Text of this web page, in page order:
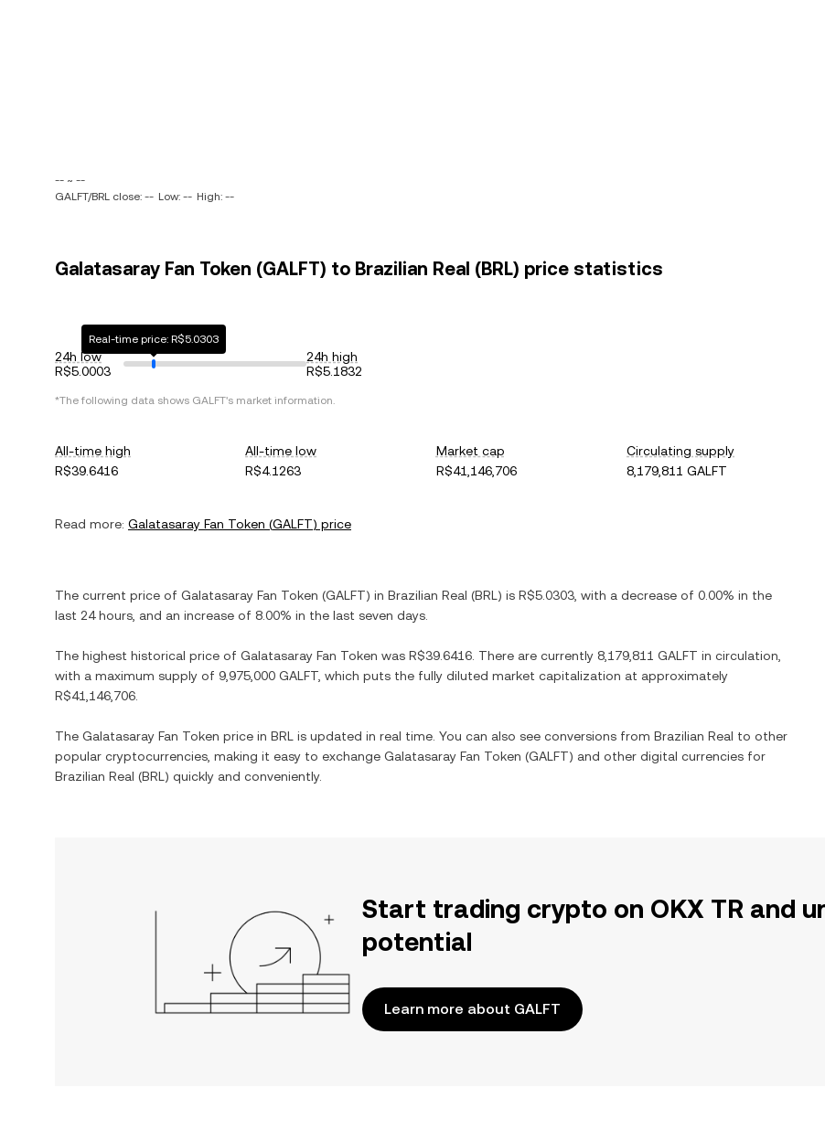
-- ~ --
GALFT/BRL close: -- Low: -- High: --
Galatasaray Fan Token (GALFT) to Brazilian Real (BRL) price statistics
24h low
R$5.0003
Real-time price: R$5.0303
24h high
R$5.1832
*The following data shows GALFT's market information.
All-time high
R$39.6416
All-time low
R$4.1263
Market cap
R$41,146,706
Circulating supply
8,179,811 GALFT
Read more: Galatasaray Fan Token (GALFT) price
The current price of Galatasaray Fan Token (GALFT) in Brazilian Real (BRL ) is R$5.0303 , with a decrease of 0.00% in the
last 24 hours, and an increase of 8.00% in the last seven days.
The highest historical price of Galatasaray Fan Token was R$39.6416 . There are currently 8,179,811 GALFT in circulation,
with a maximum supply of 9,975,000 GALFT , which puts the fully diluted market capitalization at approximately
R$41,146,706
The Galatasaray Fan Token price in BRL is updated in real time. You can also see conversions from Brazilian Real to other
popular cryptocurrencies, making it easy to exchange Galatasaray Fan Token (GALFT) and other digital currencies for
Brazilian Real (BRL ) quickly and conveniently.
Start trading crypto on OKX TR and
potential
Learn more about GALFT